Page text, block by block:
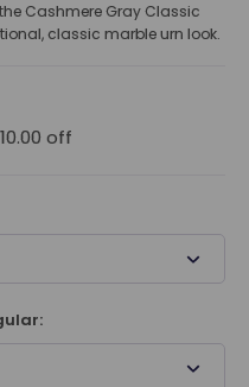
Cashmere Gray Classic
classic marble urn look.
off